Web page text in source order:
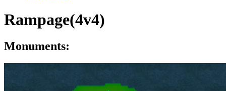
Rampage(4v4)
Monuments: